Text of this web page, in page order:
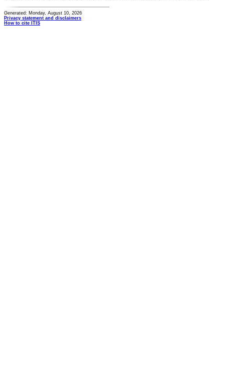
Generated: Monday, August 10, 2026
Privacy statement and disclaimers
How to cite ITIS